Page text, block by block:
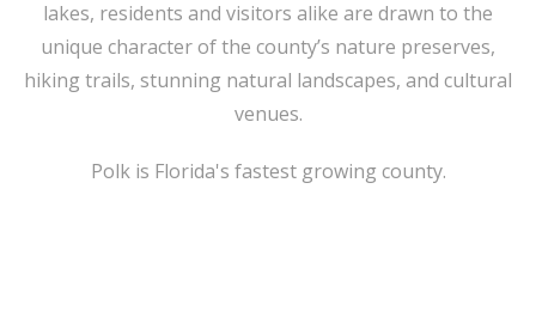
lakes, residents and visitors alike are drawn to the
unique character of the county’s nature preserves,
hiking trails, stunning natural landscapes, and cultural
venues.
Polk is Florida's fastest growing county.